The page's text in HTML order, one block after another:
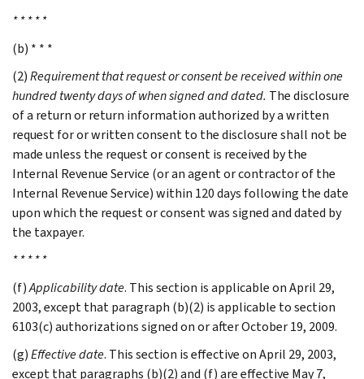
* * * * *
(b) * * *
(2)Requirement that request or consent be received within one
hundred twenty days of when signed and dated. The disclosure
of a return or return information authorized by a written
request for or written consent to the disclosure shall not be
made unless the request or consent is received by the
Internal Revenue Service (or an agent or contractor of the
Internal Revenue Service) within 120 days following the date
upon which the request or consent was signed and dated by
the taxpayer.
* * * * *
(f)Applicability date. This section is applicable on April 29,
2003, except that paragraph (b)(2) is applicable to section
6103(c) authorizations signed on or after October 19, 2009.
(g)Effective date. This section is effective on April 29, 2003,
except that paragraphs (b)(2) and (f) are effective May 7,